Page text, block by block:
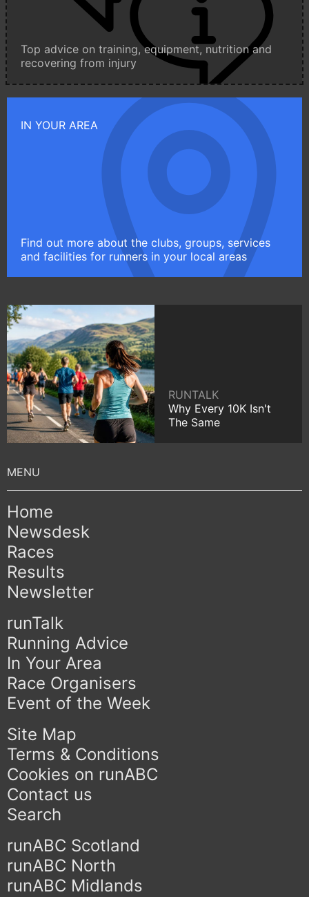
Top advice on training, equipment, nutrition and
recovering from injury
IN YOUR AREA
Find out more about the clubs, groups, services
and facilities for runners in your local areas
RUNTALK
Why Every 10K Isn't
The Same
Home
Newsdesk
Races
Results
Newsletter
runTalk
Running Advice
In Your Area
Race Organisers
Event of the Week
Site Map
Terms & Conditions
Cookies on runABC
Contact us
Search
runABC Scotland
runABC North
runABC Midlands